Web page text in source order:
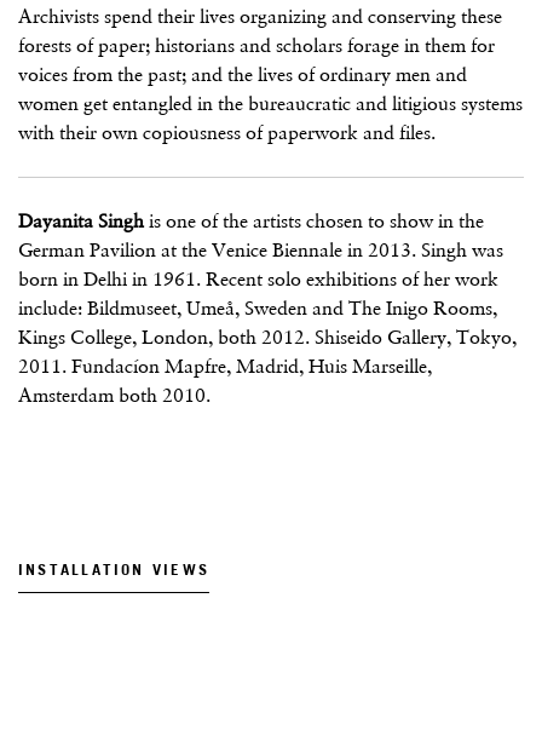
Archivists spend their lives organizing and conserving these
forests of paper; historians and scholars forage in them for
voices from the past; and the lives of ordinary men and
women get entangled in the bureaucratic and litigious systems
with their own copiousness of paperwork and files.
Dayanita Singhis one of the artists chosen to show in the
German Pavilion at the Venice Biennale in 2013. Singh was
born in Delhi in 1961. Recent solo exhibitions of her work
include: Bildmuseet, Umeå, Sweden and The Inigo Rooms,
Kings College, London, both 2012. Shiseido Gallery, Tokyo,
2011. Fundacíon Mapfre, Madrid, Huis Marseille,
Amsterdam both 2010.
INSTALLATION VIEWS